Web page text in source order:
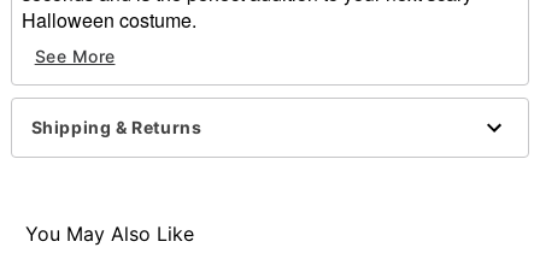
Halloween costume.
Dimensions: 10" H x 7" W x 6" D
Material: Latex, polyester
Care: Hand wash
Made in USA
One size fits most
Item# 01579739
See More
Shipping & Returns
You May Also Like